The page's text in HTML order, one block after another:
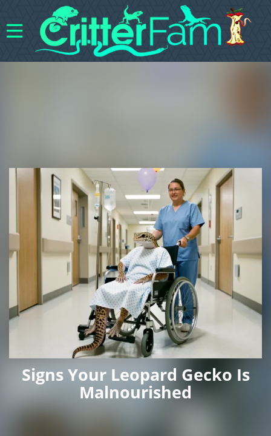
Signs Your Leopard Gecko Is
Malnourished